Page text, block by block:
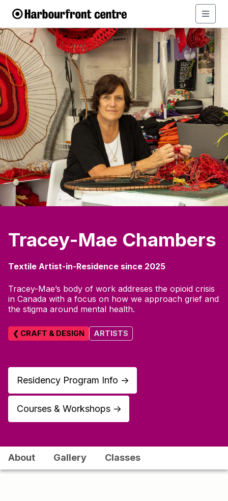
Tracey-Mae Chambers
Textile Artist-in-Residence since 2025
Tracey-Mae’s body of work addreses the opioid crisis
in Canada with a focus on how we approach grief and
the stigma around mental health.
❮ CRAFT & DESIGN ARTISTS
Residency Program Info ↑
Courses & Workshops ↑
About Gallery Classes